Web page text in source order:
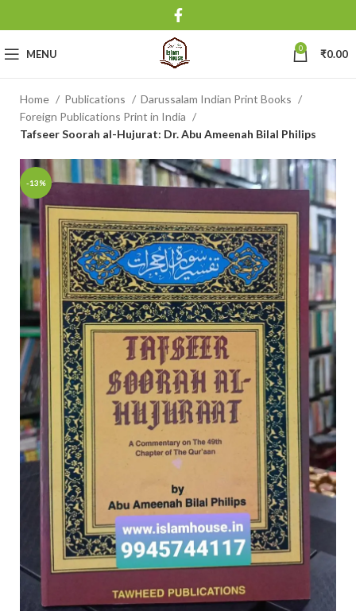
MENU 0 ₹0.00
Home Publications
Darussalam Indian Print Books
Foreign Publications Print in India
Tafseer Soorah al-Hujurat: Dr. Abu Ameenah Bilal Philips
-13%